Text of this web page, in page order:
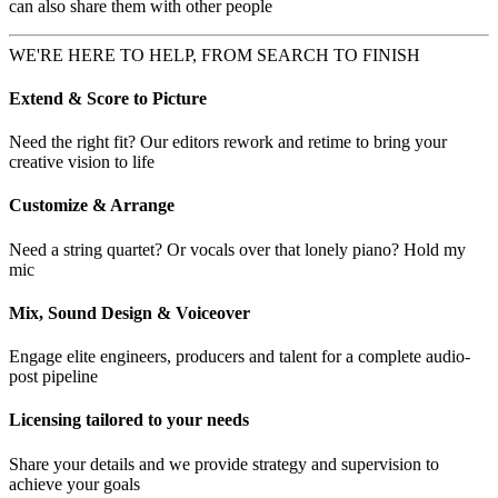
can also share them with other people
WE'RE HERE TO HELP, FROM SEARCH TO FINISH
Extend & Score to Picture
Need the right fit? Our editors rework and retime to bring your
creative vision to life
Customize & Arrange
Need a string quartet? Or vocals over that lonely piano? Hold my
mic
Mix, Sound Design & Voiceover
Engage elite engineers, producers and talent for a complete audio-
post pipeline
Licensing tailored to your needs
Share your details and we provide strategy and supervision to
achieve your goals